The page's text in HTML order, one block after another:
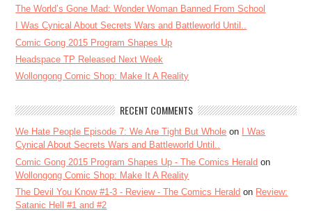
The World’s Gone Mad: Wonder Woman Banned From School
I Was Cynical About Secrets Wars and Battleworld Until..
Comic Gong 2015 Program Shapes Up
Headspace TP Released Next Week
Wollongong Comic Shop: Make It A Reality
RECENT COMMENTS
We Hate People Episode 7: We Are Tight But Whole on
I Was
Cynical About Secrets Wars and Battleworld Until..
Comic Gong 2015 Program Shapes Up - The Comics Herald on
Wollongong Comic Shop: Make It A Reality
The Devil You Know #1-3 - Review - The Comics Herald on Review:
Satanic Hell #1 and #2